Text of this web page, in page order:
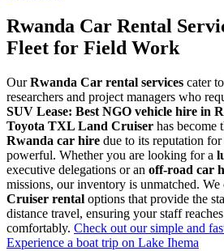
Rwanda Car Rental
Fleet for Field Work
OurRwanda Car rental services cater
researchers and project managers who
SUV Lease: Best NGO vehicle hire in
Toyota TXL Land Cruiser has become
Rwanda car hire due to its reputation
powerful. Whether you are looking for a
executive delegations or an off-road car
missions, our inventory is unmatched.
Cruiser rental options that provide the
distance travel, ensuring your staff
comfortably. Check out our simple and
Experience a boat trip on Lake Ihema